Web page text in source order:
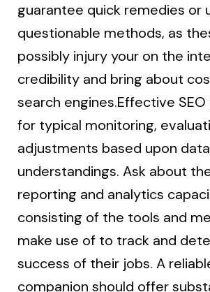
guarantee quick remedies or
questionable methods, as
possibly injury your on the
credibility and bring about
search engines.Effective
for typical monitoring,
adjustments based upon
understandings. Ask about
reporting and analytics
consisting of the tools and
make use of to track and
success of their jobs. A
companion should offer